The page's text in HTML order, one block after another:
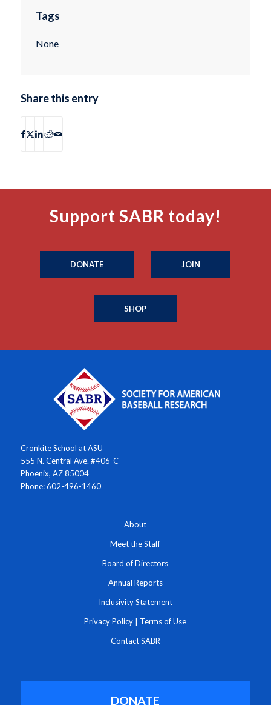
Tags
None
Share this entry
Support SABR today!
DONATE JOIN
SHOP
Cronkite School at ASU
555 N. Central Ave. #406-C
Phoenix, AZ 85004
Phone: 602-496-1460
About
Meet the Staff
Board of Directors
Annual Reports
Inclusivity Statement
Privacy Policy Terms of Use
Contact SABR
DONATE